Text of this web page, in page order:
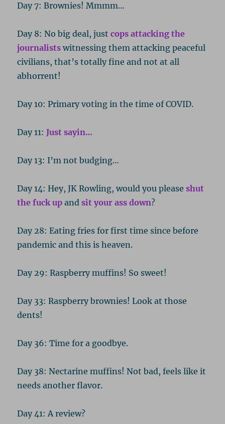
Day 7: Brownies! Mmmm…
Day 8: No big deal, justcops attacking the
journalists witnessing them attacking peaceful
civilians, that’s totally fine and not at all
abhorrent!
Day 10: Primary voting in the time of COVID.
Day 11:Just sayin…
Day 13: I’m not budging…
Day 14: Hey, JK Rowling, would you pleaseshut
the fuck up andsit your ass down?
Day 28: Eating fries for first time since before
pandemic and this is heaven.
Day 29: Raspberry muffins! So sweet!
Day 33: Raspberry brownies! Look at those
dents!
Day 36: Time for a goodbye.
Day 38: Nectarine muffins! Not bad, feels like it
needs another flavor.
Day 41: A review?